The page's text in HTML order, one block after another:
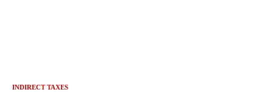
INDIRECT TAXES